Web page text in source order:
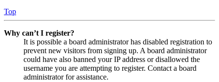
Top
Why can’t I register?
It is possible a board administrator has disabled registration to
prevent new visitors from signing up. A board administrator
could have also banned your IP address or disallowed the
username you are attempting to register. Contact a board
administrator for assistance.